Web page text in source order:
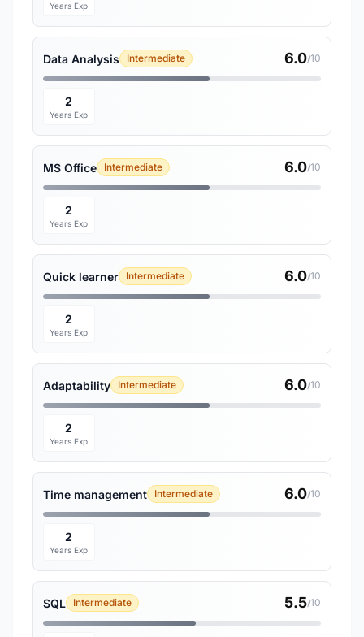
Years Exp
Data Analysis Intermediate 6.0/10
2
Years Exp
MS Office Intermediate 6.0/10
2
Years Exp
Quick learner Intermediate 6.0/10
2
Years Exp
Adaptability Intermediate 6.0/10
2
Years Exp
Time management Intermediate 6.0/10
2
Years Exp
SQL Intermediate 5.5/10